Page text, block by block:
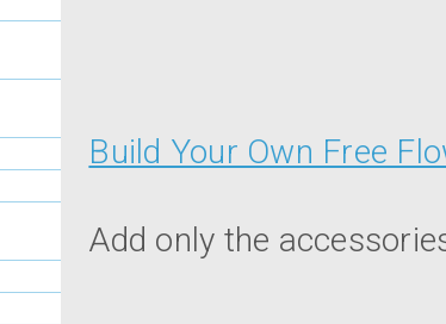
Build Your Own Free
Add only the